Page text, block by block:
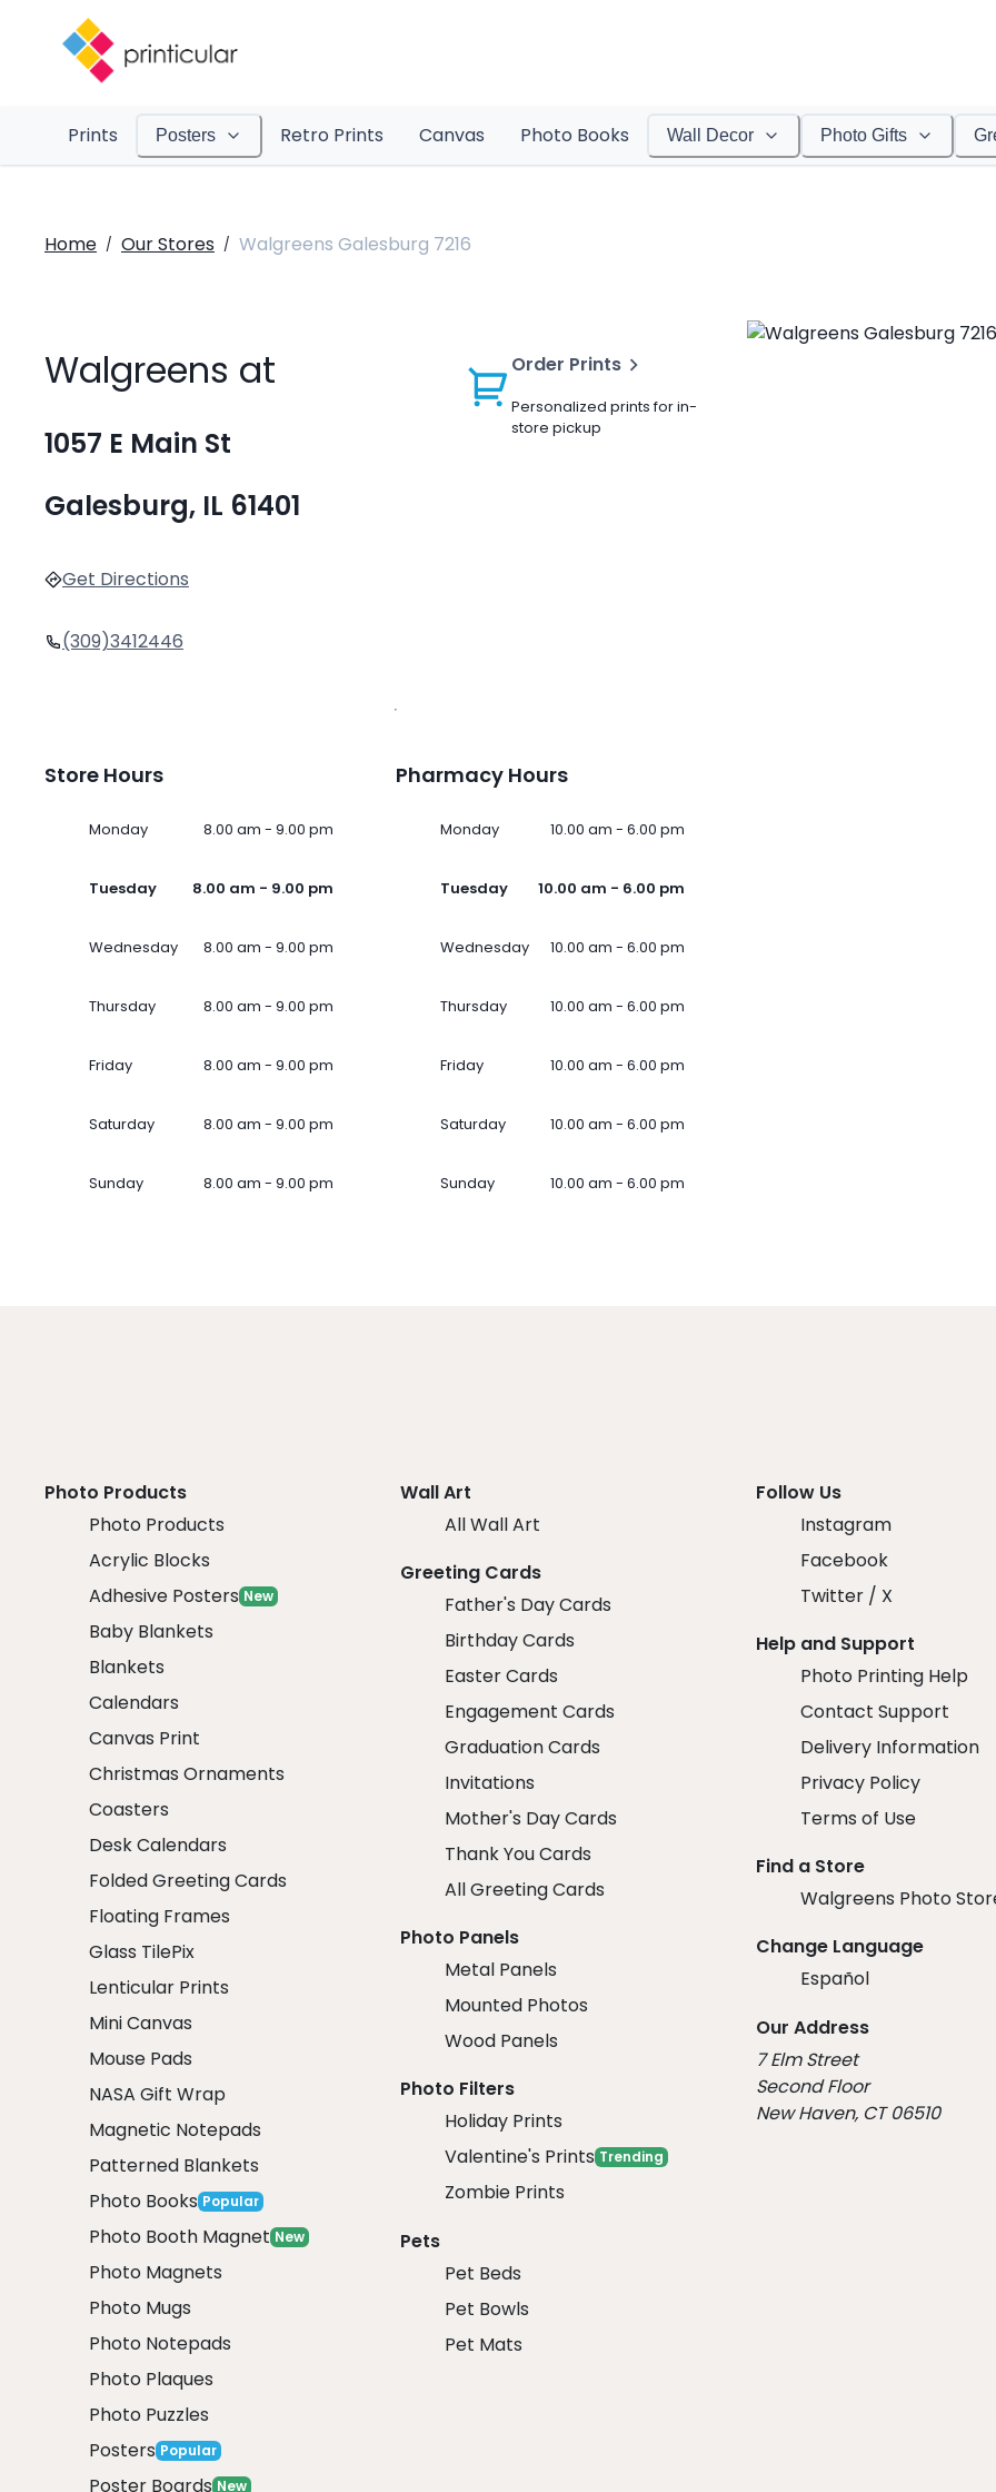
Prints Posters Retro Prints Canvas Photo Books Wall Decor Photo Gifts
Home / Our Stores / Walgreens Galesburg 7216
Walgreens at
1057 E Main St
Galesburg, IL 61401
Get Directions
(309)3412446
Order Prints
Personalized prints for in-
store pickup
Store Hours
Monday 8.00 am - 9.00 pm
Tuesday 8.00 am - 9.00 pm
Wednesday 8.00 am - 9.00 pm
Thursday 8.00 am - 9.00 pm
Friday 8.00 am - 9.00 pm
Saturday 8.00 am - 9.00 pm
Sunday 8.00 am - 9.00 pm
Pharmacy Hours
Monday 10.00 am - 6.00 pm
Tuesday 10.00 am - 6.00 pm
Wednesday 10.00 am - 6.00 pm
Thursday 10.00 am - 6.00 pm
Friday 10.00 am - 6.00 pm
Saturday 10.00 am - 6.00 pm
Sunday 10.00 am - 6.00 pm
Photo Products
Photo Products
Acrylic Blocks
Adhesive Posters New
Baby Blankets
Blankets
Calendars
Canvas Print
Christmas Ornaments
Coasters
Desk Calendars
Folded Greeting Cards
Floating Frames
Glass TilePix
Lenticular Prints
Mini Canvas
Mouse Pads
NASA Gift Wrap
Magnetic Notepads
Patterned Blankets
Photo Books Popular
Photo Booth Magnet New
Photo Magnets
Photo Mugs
Photo Notepads
Photo Plaques
Photo Puzzles
Posters Popular
Poster Boards New
Wall Art
All Wall Art
Greeting Cards
Father's Day Cards
Birthday Cards
Easter Cards
Engagement Cards
Graduation Cards
Invitations
Mother's Day Cards
Thank You Cards
All Greeting Cards
Photo Panels
Metal Panels
Mounted Photos
Wood Panels
Photo Filters
Holiday Prints
Valentine's Prints Trending
Zombie Prints
Pets
Pet Beds
Pet Bowls
Pet Mats
Follow Us
Instagram
Facebook
Twitter / X
Help and Support
Photo Printing Help
Contact Support
Delivery Information
Privacy Policy
Terms of Use
Find a Store
Walgreens Photo
Change Language
Español
Our Address
7 Elm Street
Second Floor
New Haven, CT 06510